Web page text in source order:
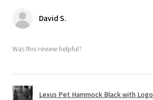
David S.
Was this review helpful?
Lexus Pet Hammock Black with Logo